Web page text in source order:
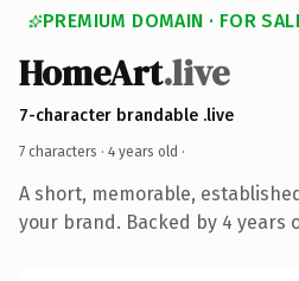
PREMIUM DOMAIN · FOR
HomeArt.live
7-character brandable .live
7 characters · 4 years old ·
A short, memorable,
your brand. Backed by 4 years